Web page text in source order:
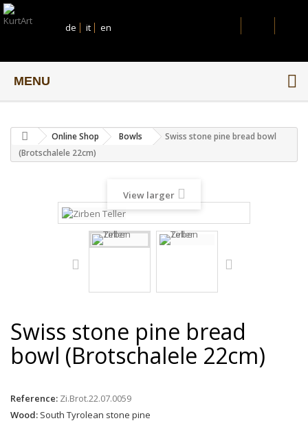
de it en
MENU
Online Shop Bowls
Swiss stone pine bread bowl
(Brotschalele 22cm)
View larger
Swiss stone pine bread
bowl (Brotschalele 22cm)
Reference: Zi.Brot.22.07.0059
Wood: South Tyrolean stone pine